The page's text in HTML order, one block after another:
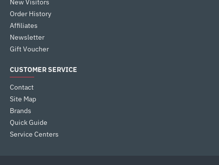
New Visitors
Order History
Affiliates
Newsletter
Gift Voucher
CUSTOMER SERVICE
Contact
Site Map
Brands
Quick Guide
Service Centers